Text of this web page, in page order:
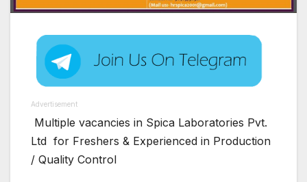
Advertisement
Multiple vacancies in Spica Laboratories Pvt.
Ltd for Freshers & Experienced in Production
/ Quality Control